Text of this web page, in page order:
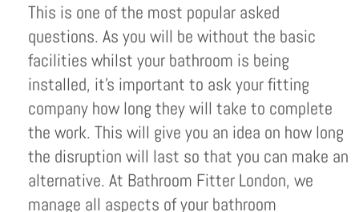
This is one of the most popular asked
questions. As you will be without the basic
facilities whilst your bathroom is being
installed, it’s important to ask your fitting
company how long they will take to complete
the work. This will give you an idea on how long
the disruption will last so that you can make an
alternative. At Bathroom Fitter London, we
manage all aspects of your bathroom